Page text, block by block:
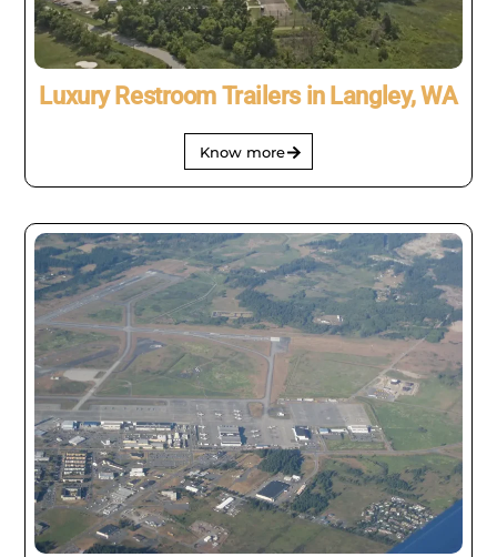
Luxury Restroom Trailers in Langley, WA
Know more